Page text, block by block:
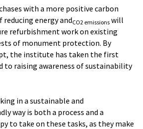
with a more positive carbon
energy andCO2 emissions will
refurbishment work on existing
of monument protection. By
the institute has taken the first
to raising awareness of sustainability
in a sustainable and
way is both a process and a
to take on these tasks, as they make